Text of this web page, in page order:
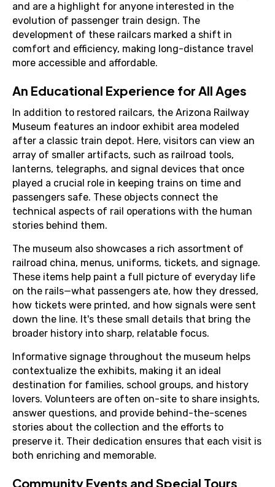
and are a highlight for anyone interested in the
evolution of passenger train design. The
development of these railcars marked a shift in
comfort and efficiency, making long-distance travel
more accessible and affordable.
An Educational Experience for All Ages
In addition to restored railcars, the Arizona Railway
Museum features an indoor exhibit area modeled
after a classic train depot. Here, visitors can view an
array of smaller artifacts, such as railroad tools,
lanterns, telegraphs, and signal devices that once
played a crucial role in keeping trains on time and
passengers safe. These objects connect the
technical aspects of rail operations with the human
stories behind them.
The museum also showcases a rich assortment of
railroad china, menus, uniforms, tickets, and signage.
These items help paint a full picture of everyday life
on the rails—what passengers ate, how they dressed,
how tickets were printed, and how signals were sent
down the line. It's these small details that bring the
broader history into sharp, relatable focus.
Informative signage throughout the museum helps
contextualize the exhibits, making it an ideal
destination for families, school groups, and history
lovers. Volunteers are often on-site to share insights,
answer questions, and provide behind-the-scenes
stories about the collection and the efforts to
preserve it. Their dedication ensures that each visit is
both enriching and memorable.
Community Events and Special Tours